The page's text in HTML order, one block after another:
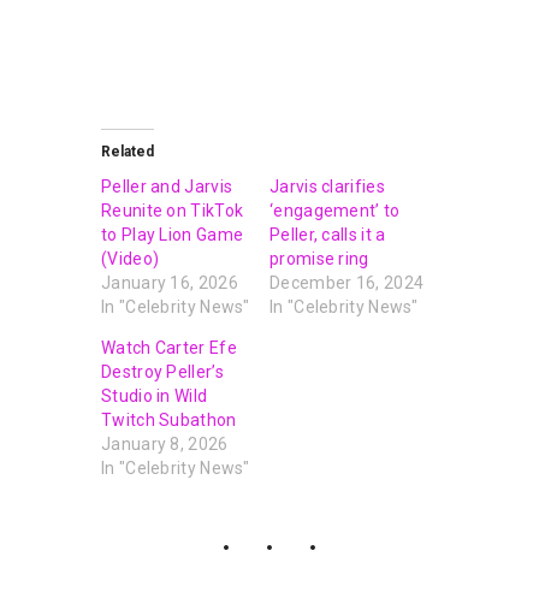
Related
Peller and Jarvis
Reunite on TikTok
to Play Lion Game
(Video)
January 16, 2026
In "Celebrity News"
Jarvis clarifies
‘engagement’ to
Peller, calls it a
promise ring
December 16, 2024
In "Celebrity News"
Watch Carter Efe
Destroy Peller’s
Studio in Wild
Twitch Subathon
January 8, 2026
In "Celebrity News"